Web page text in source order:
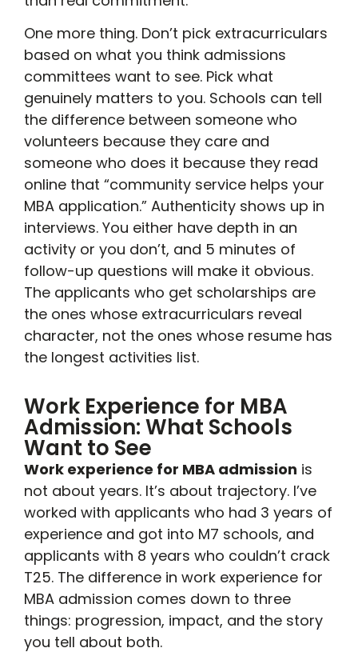
One more thing. Don’t pick extracurriculars
based on what you think admissions
committees want to see. Pick what
genuinely matters to you. Schools can tell
the difference between someone who
volunteers because they care and
someone who does it because they read
online that “community service helps your
MBA application.” Authenticity shows up in
interviews. You either have depth in an
activity or you don’t, and 5 minutes of
follow-up questions will make it obvious.
The applicants who get scholarships are
the ones whose extracurriculars reveal
character, not the ones whose resume has
the longest activities list.
Work Experience for MBA
Admission: What Schools
Want to See
Work experience for MBA admission is
not about years. It’s about trajectory. I’ve
worked with applicants who had 3 years of
experience and got into M7 schools, and
applicants with 8 years who couldn’t crack
T25. The difference in work experience for
MBA admission comes down to three
things: progression, impact, and the story
you tell about both.